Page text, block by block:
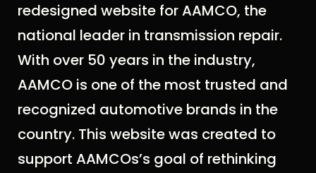
redesigned website for AAMCO, the
national leader in transmission repair.
With over 50 years in the industry,
AAMCO is one of the most trusted and
recognized automotive brands in the
country. This website was created to
support AAMCOs’s goal of rethinking